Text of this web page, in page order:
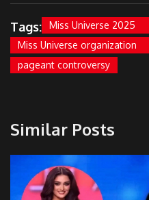
Tags: Miss Universe 2025
Miss Universe organization
pageant controversy
Similar Posts